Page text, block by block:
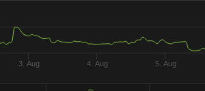
3. Aug 4. Aug 5. Aug